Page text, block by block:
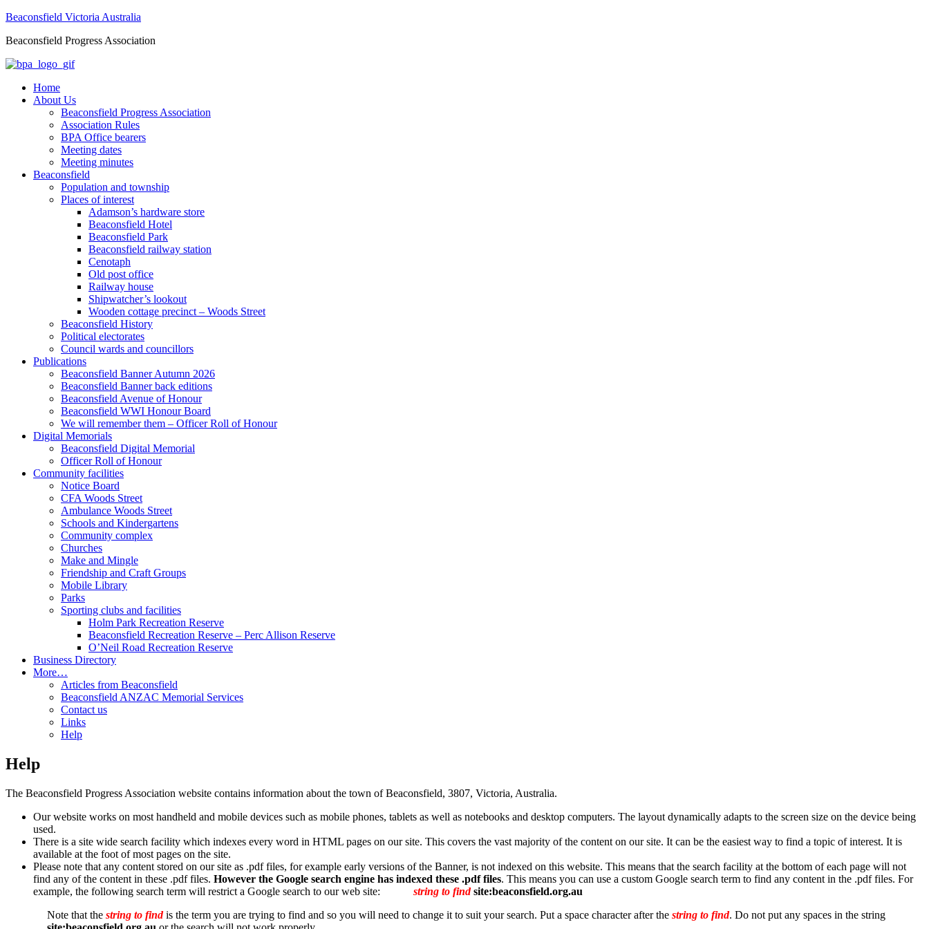
Beaconsfield Victoria Australia
Beaconsfield Progress Association
Home
About Us
Beaconsfield Progress Association
Association Rules
BPA Office bearers
Meeting dates
Meeting minutes
Beaconsfield
Population and township
Places of interest
Adamson’s hardware store
Beaconsfield Hotel
Beaconsfield Park
Beaconsfield railway station
Cenotaph
Old post office
Railway house
Shipwatcher’s lookout
Wooden cottage precinct – Woods Street
Beaconsfield History
Political electorates
Council wards and councillors
Publications
Beaconsfield Banner Autumn 2026
Beaconsfield Banner back editions
Beaconsfield Avenue of Honour
Beaconsfield WWI Honour Board
We will remember them – Officer Roll of Honour
Digital Memorials
Beaconsfield Digital Memorial
Officer Roll of Honour
Community facilities
Notice Board
CFA Woods Street
Ambulance Woods Street
Schools and Kindergartens
Community complex
Churches
Make and Mingle
Friendship and Craft Groups
Mobile Library
Parks
Sporting clubs and facilities
Holm Park Recreation Reserve
Beaconsfield Recreation Reserve – Perc Allison Reserve
O’Neil Road Recreation Reserve
Business Directory
More…
Articles from Beaconsfield
Beaconsfield ANZAC Memorial Services
Contact us
Links
Help
Help
The Beaconsfield Progress Association website contains information about the town of Beaconsfield, 3807, Victoria, Australia.
Our website works on most handheld and mobile devices such as mobile phones, tablets as well as notebooks and desktop computers. The layout dynamically adapts to the screen size on the device being
used.
There is a site wide search facility which indexes every word in HTML pages on our site. This covers the vast majority of the content on our site. It can be the easiest way to find a topic of interest. It is
available at the foot of most pages on the site.
Please note that any content stored on our site as .pdf files, for example early versions of the Banner, is not indexed on this website. This means that the search facility at the bottom of each page will not
find any of the content in these .pdf files. However the Google search engine has indexed these .pdf files. This means you can use a custom Google search term to find any content in the .pdf files. For
example, the following search term will restrict a Google search to our web site: string to findsite:beaconsfield.org.au
Note that the string to findis the term you are trying to find and so you will need to change it to suit your search. Put a space character after the string to find. Do not put any spaces in the string